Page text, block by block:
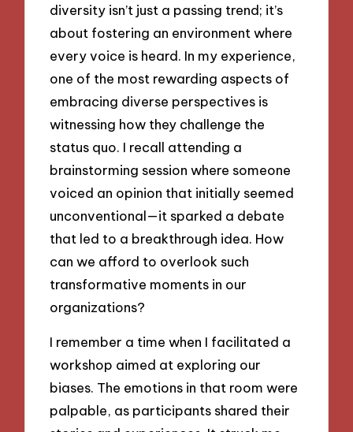
diversity isn’t just a passing trend; it’s
about fostering an environment where
every voice is heard. In my experience,
one of the most rewarding aspects of
embracing diverse perspectives is
witnessing how they challenge the
status quo. I recall attending a
brainstorming session where someone
voiced an opinion that initially seemed
unconventional—it sparked a debate
that led to a breakthrough idea. How
can we afford to overlook such
transformative moments in our
organizations?
I remember a time when I facilitated a
workshop aimed at exploring our
biases. The emotions in that room were
palpable, as participants shared their